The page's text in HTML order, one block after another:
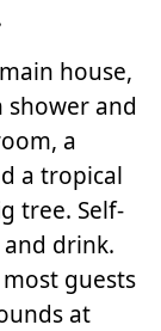
house,
and
a
a tropical
tree. Self-
drink.
guests
at